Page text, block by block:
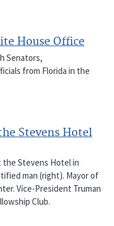
House Office
Senators,
from Florida in the
Stevens Hotel
the Stevens Hotel in
man (right). Mayor of
Vice-President Truman
Club.